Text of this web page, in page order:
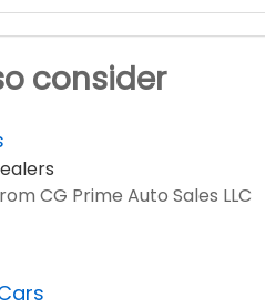
consider
CG Prime Auto Sales LLC